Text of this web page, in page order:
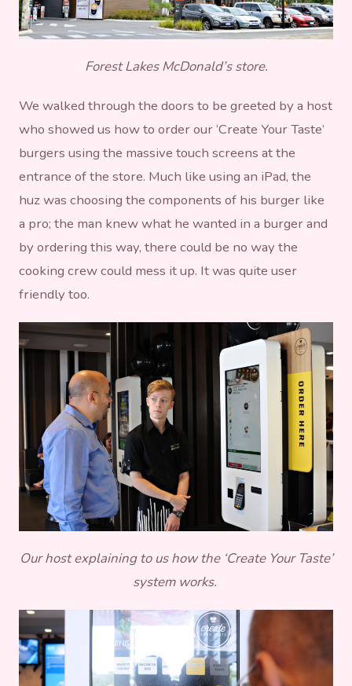
Forest Lakes McDonald’s store.
We walked through the doors to be greeted by a host
who showed us how to order our ‘Create Your Taste’
burgers using the massive touch screens at the
entrance of the store. Much like using an iPad, the
huz was choosing the components of his burger like
a pro; the man knew what he wanted in a burger and
by ordering this way, there could be no way the
cooking crew could mess it up. It was quite user
friendly too.
Our host explaining to us how the ‘Create Your Taste’
system works.